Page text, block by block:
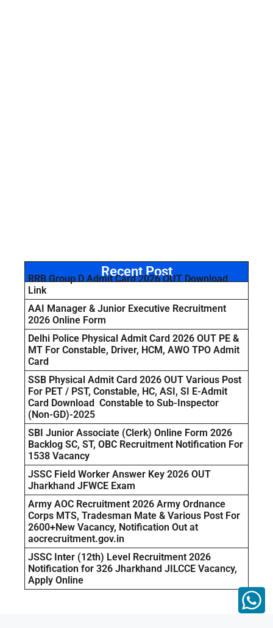
Recent Post
RRB Group D Admit Card 2026 OUT Download
Link
AAI Manager & Junior Executive Recruitment
2026 Online Form
Delhi Police Physical Admit Card 2026 OUT PE &
MT For Constable, Driver, HCM, AWO TPO Admit
Card
SSB Physical Admit Card 2026 OUT Various Post
For PET / PST, Constable, HC, ASI, SI E-Admit
Card Download Constable to Sub-Inspector
(Non-GD)-2025
SBI Junior Associate (Clerk) Online Form 2026
Backlog SC, ST, OBC Recruitment Notification For
1538 Vacancy
JSSC Field Worker Answer Key 2026 OUT
Jharkhand JFWCE Exam
Army AOC Recruitment 2026 Army Ordnance
Corps MTS, Tradesman Mate & Various Post For
2600+New Vacancy, Notification Out at
aocrecruitment.gov.in
JSSC Inter (12th) Level Recruitment 2026
Notification for 326 Jharkhand JILCCE Vacancy,
Apply Online